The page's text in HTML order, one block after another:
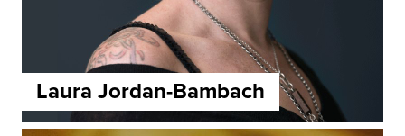
Laura Jordan-Bambach